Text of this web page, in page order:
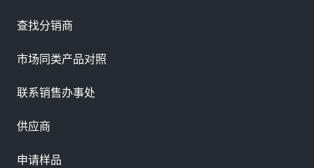
查找分销商
市场同类产品对照
联系销售办事处
供应商
申请样品